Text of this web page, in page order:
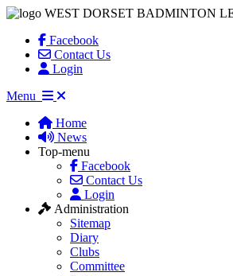
WEST DORSET BADMINTON
Facebook
Contact Us
Login
Menu
Home
News
Top-menu
Facebook
Contact Us
Login
Administration
Sitemap
Diary
Clubs
Committee